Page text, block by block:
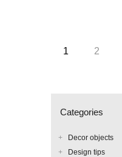
Posts
PAGE
1 PAGE
2
Categories
Decor objects
Design tips